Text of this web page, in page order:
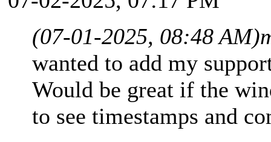
(07-01-2025, 08:48 AM)
wanted to add my
Would be great if the
to see timestamps and